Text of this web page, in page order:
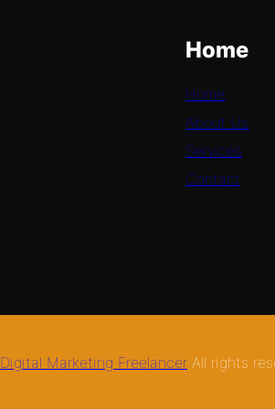
Home
Home
About Us
Services
Contact
Digital Marketing Freelancer All rights